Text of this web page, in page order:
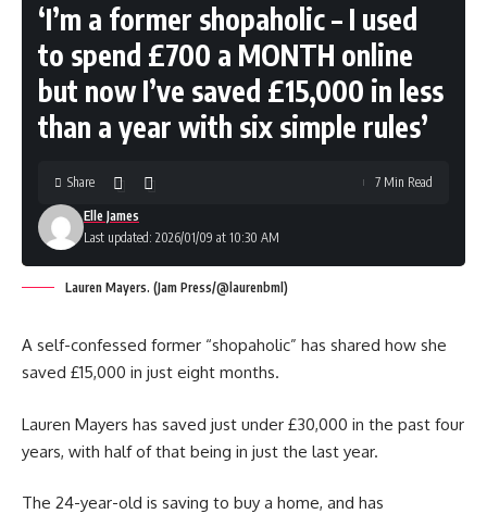
‘I’m a former shopaholic – I used
to spend £700 a MONTH online
but now I’ve saved £15,000 in less
than a year with six simple rules’
Last updated: 2026/01/09 at 10:30 AM
Elle James
Share 7 Min Read
Lauren Mayers. (Jam Press/@laurenbml)
A self-confessed former “shopaholic” has shared how she
saved £15,000 in just eight months.
Lauren Mayers has saved just under £30,000 in the past four
years, with half of that being in just the last year.
The 24-year-old is saving to buy a home, and has